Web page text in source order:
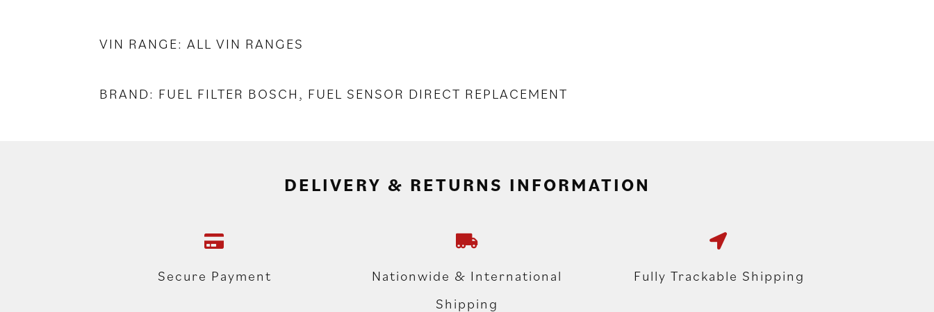
VIN RANGE: ALL VIN RANGES
BRAND: FUEL FILTER BOSCH, FUEL SENSOR DIRECT REPLACEMENT
DELIVERY & RETURNS INFORMATION
Secure Payment
Nationwide & International
Shipping
Fully Trackable Shipping